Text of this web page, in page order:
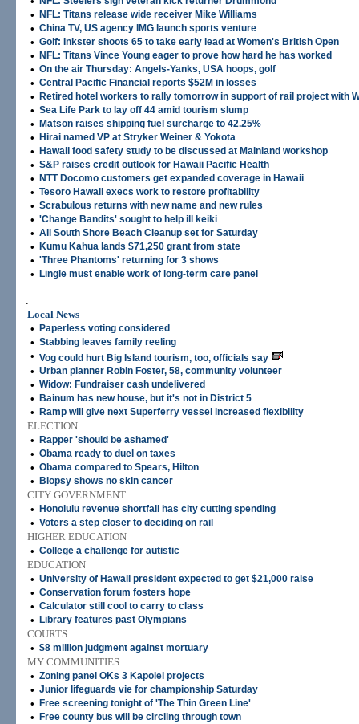
• NFL: Titans release wide receiver Mike Williams
• China TV, US agency IMG launch sports venture
• Golf: Inkster shoots 65 to take early lead at Women's British Open
• NFL: Titans Vince Young eager to prove how hard he has worked
• On the air Thursday: Angels-Yanks, USA hoops, golf
• Central Pacific Financial reports $52M in losses
• Retired hotel workers to rally tomorrow in support of rail project with
• Sea Life Park to lay off 44 amid tourism slump
• Matson raises shipping fuel surcharge to 42.25%
• Hirai named VP at Stryker Weiner & Yokota
• Hawaii food safety study to be discussed at Mainland workshop
• S&P raises credit outlook for Hawaii Pacific Health
• NTT Docomo customers get expanded coverage in Hawaii
• Tesoro Hawaii execs work to restore profitability
• Scrabulous returns with new name and new rules
• 'Change Bandits' sought to help ill keiki
• All South Shore Beach Cleanup set for Saturday
• Kumu Kahua lands $71,250 grant from state
• 'Three Phantoms' returning for 3 shows
• Lingle must enable work of long-term care panel
.
Local News
•
Paperless voting considered
• Stabbing leaves family reeling
• Vog could hurt Big Island tourism, too, officials say
• Urban planner Robin Foster, 58, community volunteer
• Widow: Fundraiser cash undelivered
• Bainum has new house, but it's not in District 5
• Ramp will give next Superferry vessel increased flexibility
ELECTION
•
Rapper 'should be ashamed'
• Obama ready to duel on taxes
• Obama compared to Spears, Hilton
• Biopsy shows no skin cancer
CITY GOVERNMENT
•
Honolulu revenue shortfall has city cutting spending
• Voters a step closer to deciding on rail
HIGHER EDUCATION
• College a challenge for autistic
EDUCATION
• University of Hawaii president expected to get $21,000 raise
• Conservation forum fosters hope
• Calculator still cool to carry to class
• Library features past Olympians
COURTS
• $8 million judgment against mortuary
MY COMMUNITIES
• Zoning panel OKs 3 Kapolei projects
• Junior lifeguards vie for championship Saturday
• Free screening tonight of 'The Thin Green Line'
• Free county bus will be circling through town